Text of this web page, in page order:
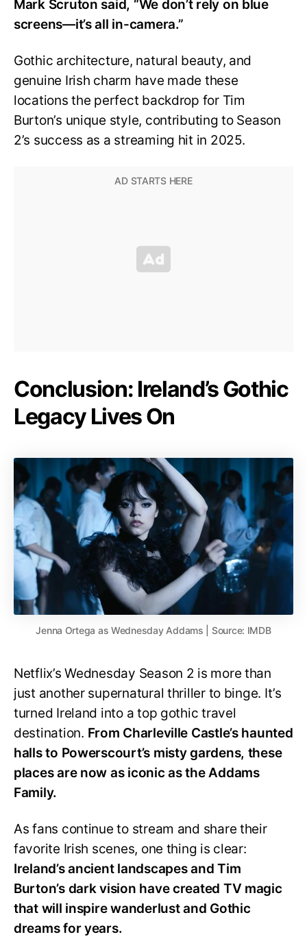
Mark Scruton said, “We don’t rely on blue
screens—it’s all in-camera.”
Gothic architecture, natural beauty, and
genuine Irish charm have made these
locations the perfect backdrop for Tim
Burton’s unique style, contributing to Season
2’s success as a streaming hit in 2025.
Conclusion: Ireland’s Gothic
Legacy Lives On
Jenna Ortega as Wednesday Addams | Source: IMDB
Netflix’s Wednesday Season 2 is more than
just another supernatural thriller to binge. It’s
turned Ireland into a top gothic travel
destination. From Charleville Castle’s haunted
halls to Powerscourt’s misty gardens, these
places are now as iconic as the Addams
Family.
As fans continue to stream and share their
favorite Irish scenes, one thing is clear:
Ireland’s ancient landscapes and Tim
Burton’s dark vision have created TV magic
that will inspire wanderlust and Gothic
dreams for years.